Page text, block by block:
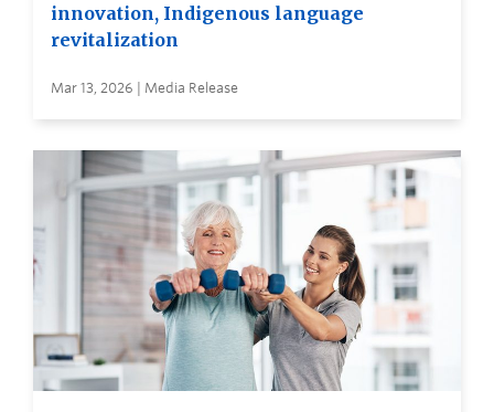
innovation, Indigenous language
revitalization
Mar 13, 2026 | Media Release